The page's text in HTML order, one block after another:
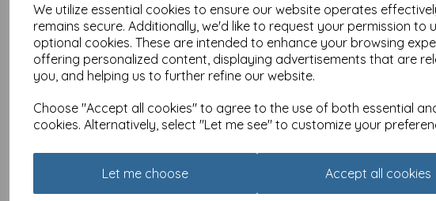
We utilize essential cookies to ensure our website operates
remains secure. Additionally, we'd like to request your permission to
optional cookies. These are intended to enhance your browsing
offering personalized content, displaying advertisements that are
you, and helping us to further refine our website.
Choose "Accept all cookies" to agree to the use of both essential
cookies. Alternatively, select "Let me see" to customize your
Let me choose Accept all cookies
Alisons Animals Card - How do we
tackle this lot?
£3.15
Alisons Animals Card - Most
important meal of the day
£3.15